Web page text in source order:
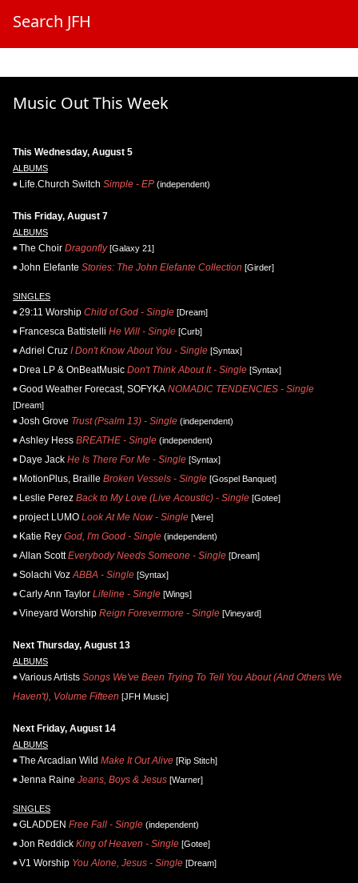
Search JFH
Music Out This Week
This Wednesday, August 5
ALBUMS
Life.Church Switch Simple - EP (independent)
This Friday, August 7
ALBUMS
The Choir Dragonfly[Galaxy 21]
John Elefante Stories: The John Elefante Collection [Girder]
SINGLES
29:11 Worship Child of God - Single [Dream]
Francesca Battistelli He Will - Single [Curb]
Adriel Cruz I Don't Know About You - Single [Syntax]
Drea LP & OnBeatMusic Don't Think About It - Single [Syntax]
Good Weather Forecast, SOFYKA NOMADIC TENDENCIES - Single
[Dream]
Josh Grove Trust (Psalm 13) - Single (independent)
Ashley Hess BREATHE - Single (independent)
Daye Jack He Is There For Me - Single [Syntax]
MotionPlus, Braille Broken Vessels - Single [Gospel Banquet]
Leslie Perez Back to My Love (Live Acoustic) - Single [Gotee]
project LUMO Look At Me Now - Single [Vere]
Katie Rey God, I'm Good - Single (independent)
Allan Scott Everybody Needs Someone - Single [Dream]
Solachi Voz ABBA - Single [Syntax]
Carly Ann Taylor Lifeline - Single [Wings]
Vineyard Worship Reign Forevermore - Single [Vineyard]
Next Thursday, August 13
ALBUMS
Various Artists Songs We've Been Trying To Tell You About (And Others We
Haven't), Volume Fifteen [JFH Music]
Next Friday, August 14
ALBUMS
The Arcadian Wild Make It Out Alive [Rip Stitch]
Jenna Raine Jeans, Boys & Jesus [Warner]
SINGLES
GLADDEN Free Fall - Single (independent)
Jon Reddick King of Heaven - Single [Gotee]
V1 Worship You Alone, Jesus - Single [Dream]